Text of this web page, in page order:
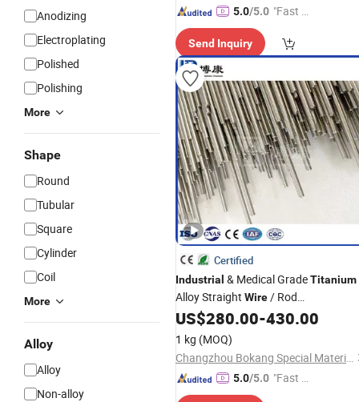
Anodizing
Electroplating
Polished
Polishing
More
Shape
Round
Tubular
Square
Cylinder
Coil
More
Alloy
Alloy
Non-alloy
5.0/5.0 "Fast Di
Send Inquiry
Certified
Industrial & Medical GradeTitanium
Alloy Straight Wire/ Rod
Gr2/Gr5/Gr23
US$280.00-430.00
1 kg (MOQ)
Changzhou Bokang Special Material Technology Co., Ltd
5.0/5.0 "Fast Di